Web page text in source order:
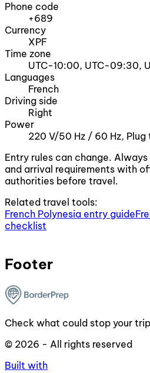
Phone code
+689
Currency
XPF
Time zone
UTC-10:00, UTC-09:30,
Languages
French
Driving side
Right
Power
220 V/50 Hz / 60 Hz, Plug
Entry rules can change.
and arrival requirements with
authorities before travel.
Related travel tools:
French Polynesia entry guide
checklist
Footer
Check what could stop your
© 2026 - All rights reserved
Built with